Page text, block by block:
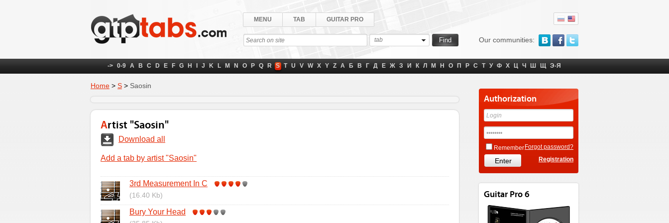
Our communities:
MENU TAB GUITAR PRO
tab
-> 0-9 A B C D E F G H J K L M N O P Q R S T U V W X Y Z А Б В Г Д Е Ж З И К Л М Н О П Р С Т У Ф Х Ц Ч Ш Щ Э-Я
Home > S > Saosin
Artist "Saosin"
Download all
Add a tab by artist "Saosin"
3rd Measurement In C
(16.40 Kb)
Bury Your Head
Authorization
Remember Forgot password?
Registration
Guitar Pro 6